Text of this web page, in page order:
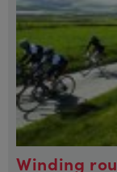
Winding